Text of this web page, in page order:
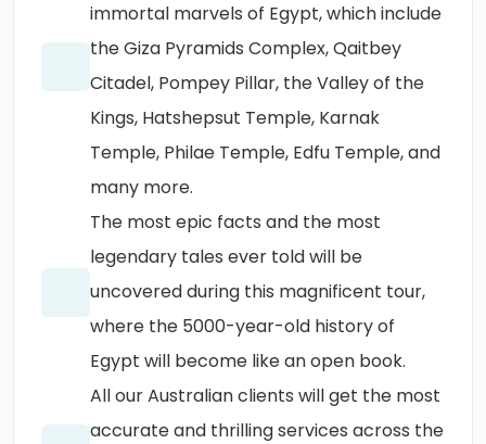
immortal marvels of Egypt, which include
the Giza Pyramids Complex, Qaitbey
Citadel, Pompey Pillar, the Valley of the
Kings, Hatshepsut Temple, Karnak
Temple, Philae Temple, Edfu Temple, and
many more.
The most epic facts and the most
legendary tales ever told will be
uncovered during this magnificent tour,
where the 5000-year-old history of
Egypt will become like an open book.
All our Australian clients will get the most
accurate and thrilling services across the